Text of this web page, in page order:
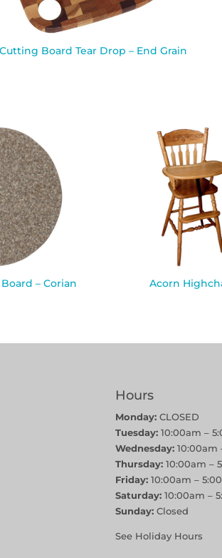
Cutting Board Tear Drop – End Grain
– Corian Acorn
Hours
Monday:CLOSED
Tuesday:10:00am –
Wednesday:10:00am
Thursday:10:00am –
Friday:10:00am –
Saturday:10:00am –
Sunday:Closed
See Holiday Hours